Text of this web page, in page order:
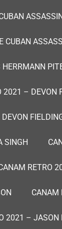
2021 – DEVON
SINGH
RETRO
CANAM
2021 – JASON